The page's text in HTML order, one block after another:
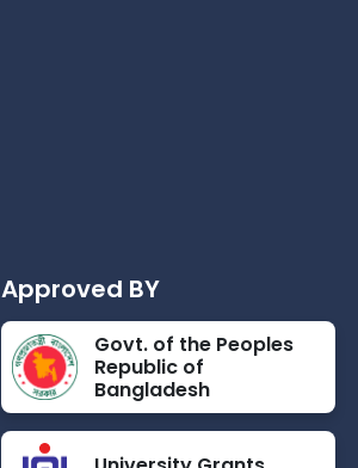
Approved BY
Govt. of the Peoples
Republic of
Bangladesh